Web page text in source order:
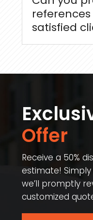
satisfied
Offer​
Receive a 50%
estimate!
we’ll promptly
customized